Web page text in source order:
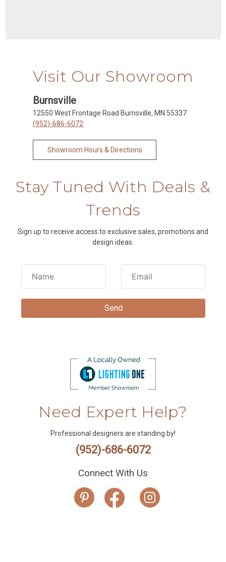
Visit Our Showroom
Burnsville
12550 West Frontage Road Burnsville, MN 55337
(952)-686-6072
Showroom Hours & Directions
Stay Tuned With Deals &
Trends
Sign up to receive access to exclusive sales, promotions and
design ideas.
Need Expert Help?
Professional designers are standing by!
(952)-686-6072
Connect With Us